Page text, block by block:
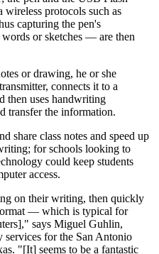
protocols such as
capturing the pen's
or sketches — are then
or drawing, he or she
connects it to a
then uses handwriting
transfer the information.
share class notes and speed up
for schools looking to
could keep students
access.
on their writing, then quickly
— which is typical for
says Miguel Guhlin,
for the San Antonio
"[It] seems to be a fantastic